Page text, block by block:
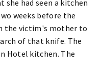
had seen a kitchen
weeks before the
the victim's mother to
of that knife. The
Hotel kitchen. The